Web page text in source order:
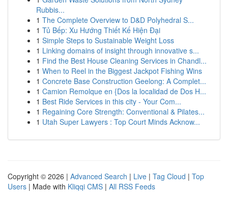
Rubbis...
1 The Complete Overview to D&D Polyhedral S...
1 Tủ Bếp: Xu Hướng Thiết Kế Hiện Đại
1 Simple Steps to Sustainable Weight Loss
1 Linking domains of insight through innovative s...
1 Find the Best House Cleaning Services in Chandl...
1 When to Reel in the Biggest Jackpot Fishing Wins
1 Concrete Base Construction Geelong: A Complet...
1 Camion Remolque en {Dos la localidad de Dos H...
1 Best Ride Services in this city - Your Com...
1 Regaining Core Strength: Conventional & Pilates...
1 Utah Super Lawyers : Top Court Minds Acknow...
Copyright © 2026 | Advanced Search | Live | Tag Cloud | Top
Users | Made with Kliqqi CMS | All RSS Feeds